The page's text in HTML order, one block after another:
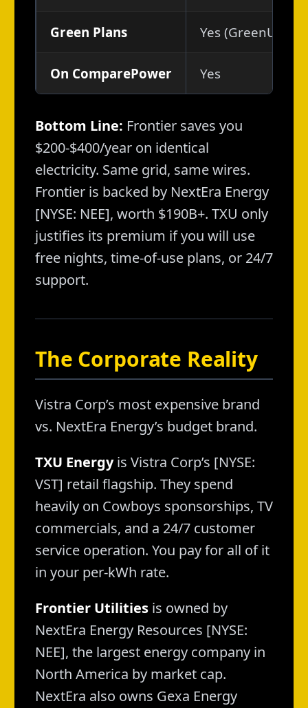
Green Plans Yes (GreenUp,
On ComparePower Yes
Bottom Line: Frontier saves you
$200-$400/year on identical
electricity. Same grid, same wires.
Frontier is backed by NextEra Energy
[NYSE: NEE], worth $190B+. TXU only
justifies its premium if you will use
free nights, time-of-use plans, or 24/7
support.
The Corporate Reality
Vistra Corp’s most expensive brand
vs. NextEra Energy’s budget brand.
TXU Energyis Vistra Corp’s [NYSE:
VST] retail flagship. They spend
heavily on Cowboys sponsorships, TV
commercials, and a 24/7 customer
service operation. You pay for all of it
in your per-kWh rate.
Frontier Utilities is owned by
NextEra Energy Resources [NYSE:
NEE], the largest energy company in
North America by market cap.
NextEra also owns Gexa Energy